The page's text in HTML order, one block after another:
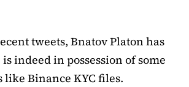
tweets, Bnatov Platon has
indeed in possession of some
like Binance KYC files.